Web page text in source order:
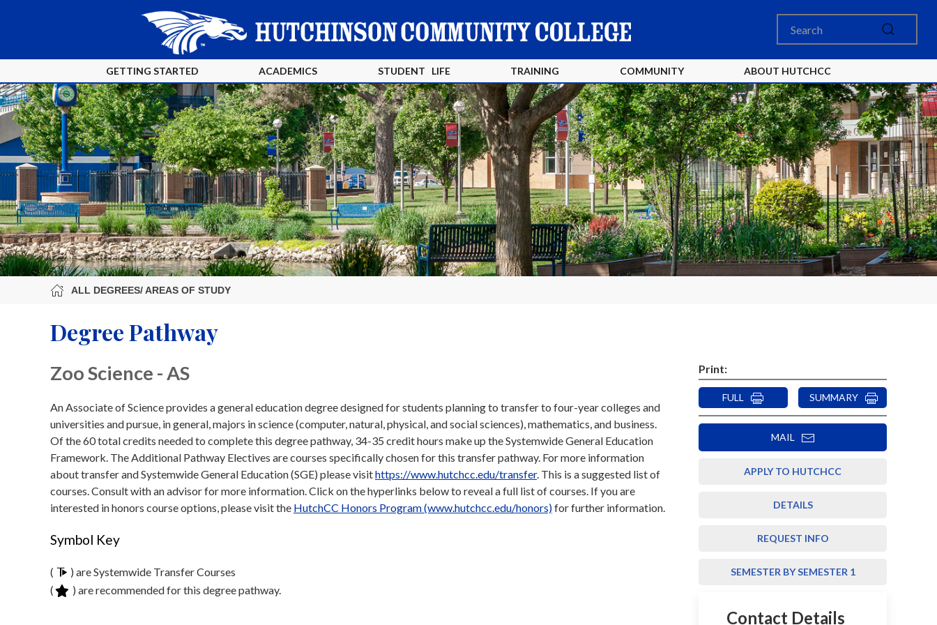
GETTING STARTED ACADEMICS STUDENT LIFE TRAINING COMMUNITY ABOUT HUTCHCC
ALL DEGREES/ AREAS OF STUDY
Degree Pathway
Zoo Science - AS
An Associate of Science provides a general education degree designed for students planning to transfer to four-year colleges and
universities and pursue, in general, majors in science (computer, natural, physical, and social sciences), mathematics, and business.
Of the 60 total credits needed to complete this degree pathway, 34-35 credit hours make up the Systemwide General Education
Framework. The Additional Pathway Electives are courses specifically chosen for this transfer pathway. For more information
about transfer and Systemwide General Education (SGE) please visithttps://www.hutchcc.edu/transfer. This is a suggested list of
courses. Consult with an advisor for more information. Click on the hyperlinks below to reveal a full list of courses. If you are
interested in honors course options, please visit the HutchCC Honors Program (www.hutchcc.edu/honors)for further information.
Symbol Key
(
) are Systemwide Transfer Courses
(
) are recommended for this degree pathway.
Print:
FULL SUMMARY
MAIL
APPLY TO HUTCHCC
DETAILS
REQUEST INFO
SEMESTER BY SEMESTER 1
Contact Details